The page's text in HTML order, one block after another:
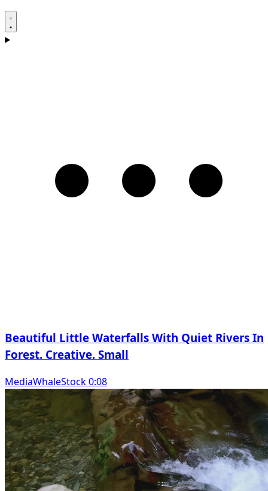
Beautiful Little Waterfalls With Quiet Rivers In
Forest. Creative. Small
MediaWhaleStock 0:08